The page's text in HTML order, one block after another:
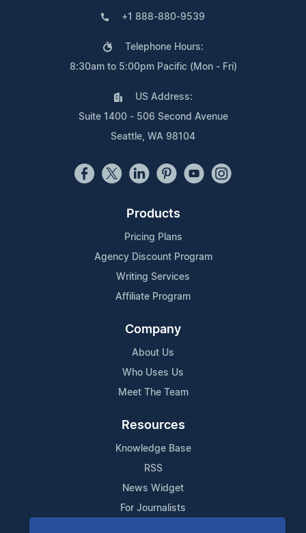
+1 888-880-9539
Telephone Hours:
8:30am to 5:00pm Pacific (Mon - Fri)
US Address:
Suite 1400 - 506 Second Avenue
Seattle, WA 98104
Products
Pricing Plans
Agency Discount Program
Writing Services
Affiliate Program
Company
About Us
Who Uses Us
Meet The Team
Resources
Knowledge Base
RSS
News Widget
For Journalists